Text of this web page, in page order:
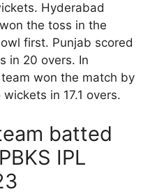
Hyderabad
the toss in the
first. Punjab scored
in 20 overs. In
won the match by
in 17.1 overs.
batted
IPL